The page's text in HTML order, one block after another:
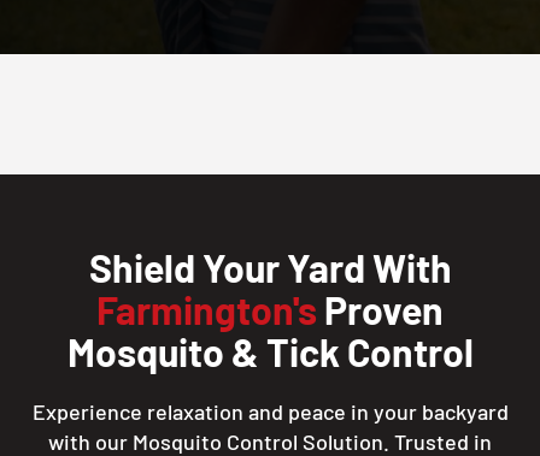
Shield Your Yard With
Farmington's Proven
Mosquito & Tick Control
Experience relaxation and peace in your backyard
with our Mosquito Control Solution. Trusted in